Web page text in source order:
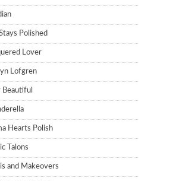
Polished
Lover
Lofgren
Beautiful
Hearts Polish
Talons
and Makeovers